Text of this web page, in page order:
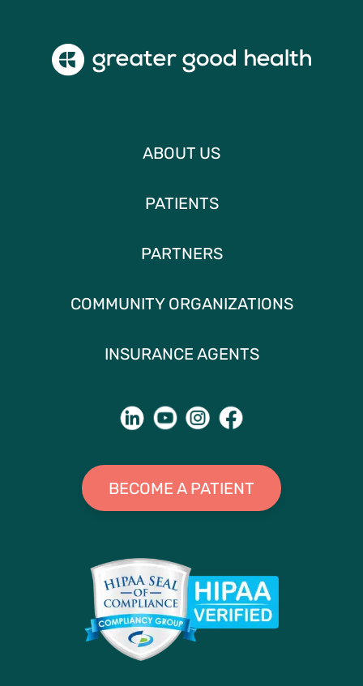
ABOUT US
PATIENTS
PARTNERS
COMMUNITY ORGANIZATIONS
INSURANCE AGENTS
BECOME A PATIENT